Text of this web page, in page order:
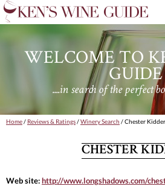
WELCOME TO
GUIDE
....in search of the perfect
Home/ Reviews & Ratings/Winery Search / Chester Kidder
CHESTER
Web site:http://www.longshadows.com/